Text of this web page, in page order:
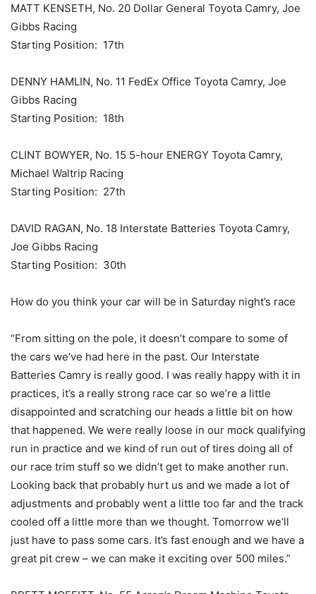
MATT KENSETH, No. 20 Dollar General Toyota Camry, Joe
Gibbs Racing
Starting Position: 17th
DENNY HAMLIN, No. 11 FedEx Office Toyota Camry, Joe
Gibbs Racing
Starting Position: 18th
CLINT BOWYER, No. 15 5-hour ENERGY Toyota Camry,
Michael Waltrip Racing
Starting Position: 27th
DAVID RAGAN, No. 18 Interstate Batteries Toyota Camry,
Joe Gibbs Racing
Starting Position: 30th
How do you think your car will be in Saturday night’s race
“From sitting on the pole, it doesn’t compare to some of
the cars we’ve had here in the past. Our Interstate
Batteries Camry is really good. I was really happy with it in
practices, it’s a really strong race car so we’re a little
disappointed and scratching our heads a little bit on how
that happened. We were really loose in our mock qualifying
run in practice and we kind of run out of tires doing all of
our race trim stuff so we didn’t get to make another run.
Looking back that probably hurt us and we made a lot of
adjustments and probably went a little too far and the track
cooled off a little more than we thought. Tomorrow we’ll
just have to pass some cars. It’s fast enough and we have a
great pit crew – we can make it exciting over 500 miles.”